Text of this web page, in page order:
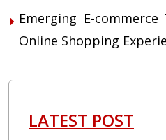
Emerging E-
Online Shopping
LATEST POST